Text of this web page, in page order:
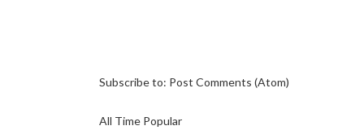
Subscribe to: Post Comments (Atom)
All Time Popular